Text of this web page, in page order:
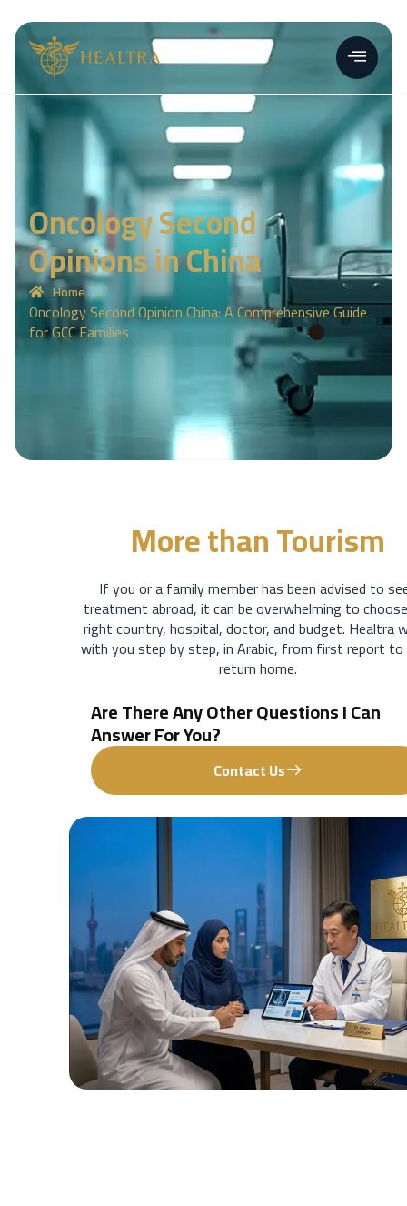
Oncology Second
Opinions in China
Home »
Oncology Second Opinion China: A Comprehensive Guide
for GCC Families
More thanTourism
If you or a family member has been advised to
treatment abroad, it can be overwhelming to
right country, hospital, doctor, and budget. Healtra
with you step by step, in Arabic, from first report
return home.
Are There Any Other Questions I Can
Answer For You?
Contact Us